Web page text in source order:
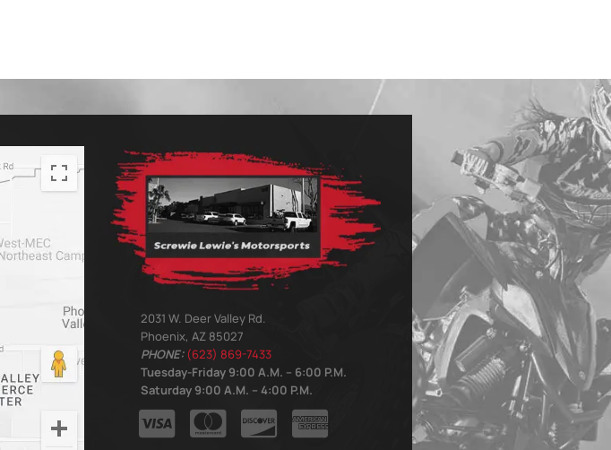
2031 W. Deer Valley Rd.
Phoenix, AZ 85027
PHONE: (623) 869-7433
Tuesday-Friday 9:00 A.M. – 6:00 P.M.
Saturday 9:00 A.M. – 4:00 P.M.